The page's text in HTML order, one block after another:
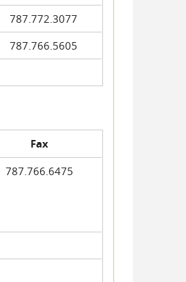
787.772.3077
787.766.5605
Fax
787.766.6475